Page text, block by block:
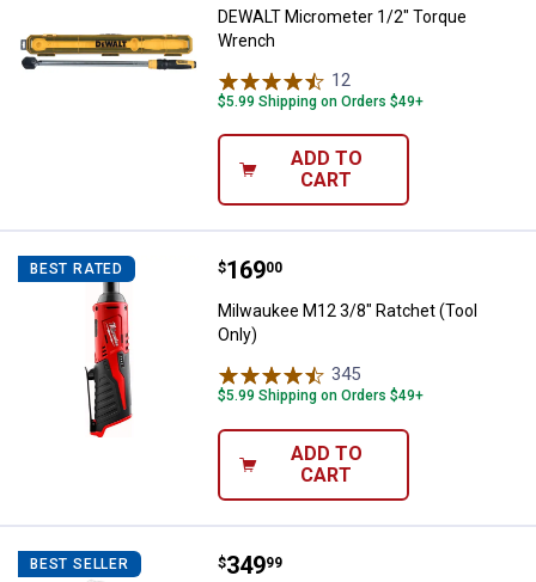
DEWALT Micrometer 1/2" Torque
Wrench
12
$5.99 Shipping on Orders $49+
ADD TO
CART
BEST RATED Milwaukee M12 3/8" Ratchet
Price:
$169
. 00
Milwaukee M12 3/8" Ratchet (Tool
Only)
345
$5.99 Shipping on Orders $49+
ADD TO
CART
BEST SELLER Milwaukee 30pc Metric & SAE
Price:
$349
. 99